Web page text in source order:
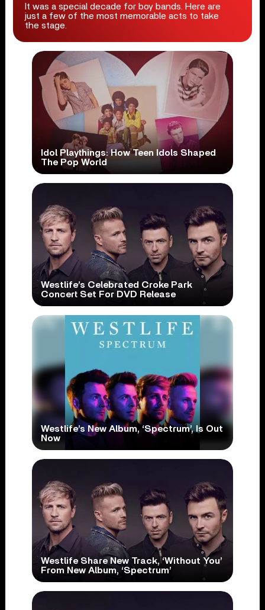
It was a special decade for boy bands. Here are
just a few of the most memorable acts to take
the stage.
Idol Playthings: How Teen Idols Shaped
The Pop World
Westlife’s Celebrated Croke Park
Concert Set For DVD Release
Westlife’s New Album, ‘Spectrum’, Is Out
Now
Westlife Share New Track, ‘Without You’
From New Album, ‘Spectrum’